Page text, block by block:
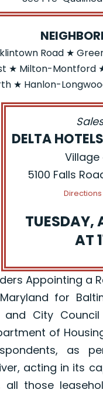
Road ★
★ Milton-Montford
★ Hanlon-
DELTA
Village
5100 Falls
TUESDAY,
AT
Appointing a
for
City
of
as
acting in its
all those